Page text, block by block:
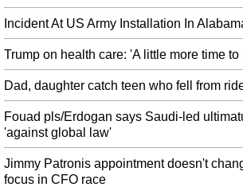
Incident At US Army Installation In
Trump on health care: 'A little more time to
Dad, daughter catch teen who fell from
Fouad pls/Erdogan says Saudi-led
'against global law'
Jimmy Patronis appointment doesn't
focus in CFO race